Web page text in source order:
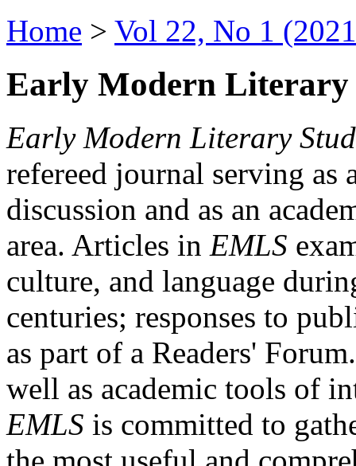
Home > Vol 22, No 1
Early Modern Literary
Early Modern Literary
refereed journal serving as
discussion and as an
area. Articles in EMLS
culture, and language
centuries; responses to
as part of a Readers'
well as academic tools of
EMLS is committed to